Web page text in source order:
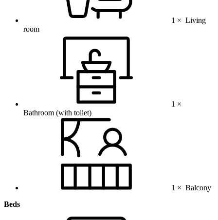
1 × Living
room
1 ×
Bathroom (with toilet)
1 × Balcony
Beds